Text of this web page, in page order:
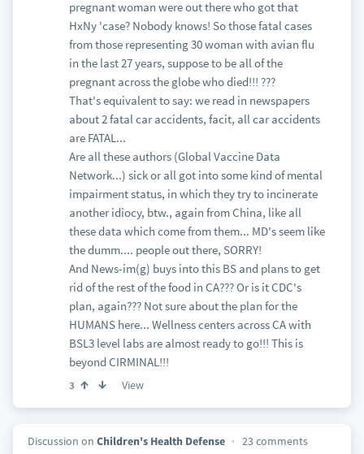
pregnant woman were out there who got that
HxNy 'case? Nobody knows! So those fatal cases
from those representing 30 woman with avian flu
in the last 27 years, suppose to be all of the
pregnant across the globe who died!!! ???
That's equivalent to say: we read in newspapers
about 2 fatal car accidents, facit, all car accidents
are FATAL...
Are all these authors (Global Vaccine Data
Network...) sick or all got into some kind of mental
impairment status, in which they try to incinerate
another idiocy, btw., again from China, like all
these data which come from them... MD's seem like
the dumm.... people out there, SORRY!
And News-im(g) buys into this BS and plans to get
rid of the rest of the food in CA??? Or is it CDC's
plan, again??? Not sure about the plan for the
HUMANS here... Wellness centers across CA with
BSL3 level labs are almost ready to go!!! This is
beyond CIRMINAL!!!
3 View
Discussion on Children's Health Defense 23 comments